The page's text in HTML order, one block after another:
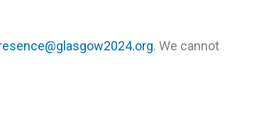
. We cannot